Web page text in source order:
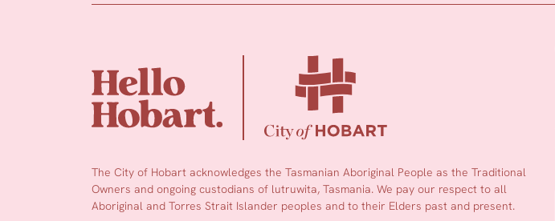
The City of Hobart acknowledges the Tasmanian Aboriginal People as the Traditional
Owners and ongoing custodians of lutruwita, Tasmania. We pay our respect to all
Aboriginal and Torres Strait Islander peoples and to their Elders past and present.